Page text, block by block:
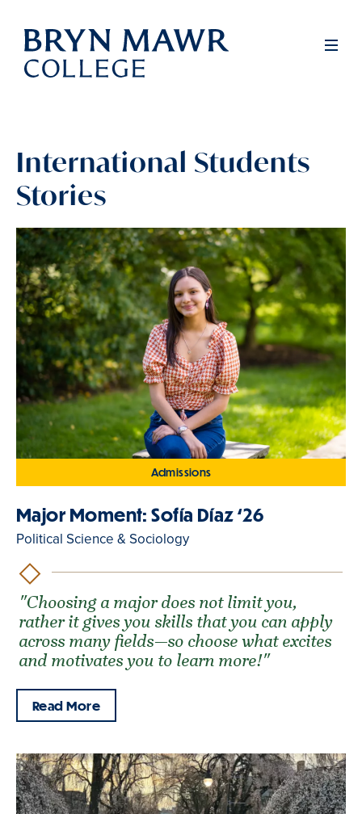
Skip
main
Full
International Students
Stories
Admissions
Major Moment: Sofía Díaz ‘26
Political Science & Sociology
"Choosing a major does not limit you,
rather it gives you skills that you can apply
across many fields—so choose what excites
and motivates you to learn more!"
Read More